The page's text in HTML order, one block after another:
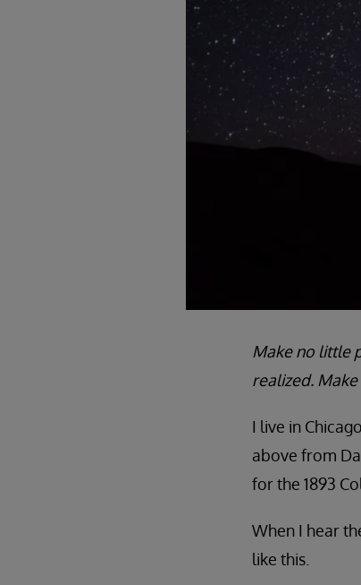
Make no little
realized.
I live in
above from
for the 1893
When I hear
like this.